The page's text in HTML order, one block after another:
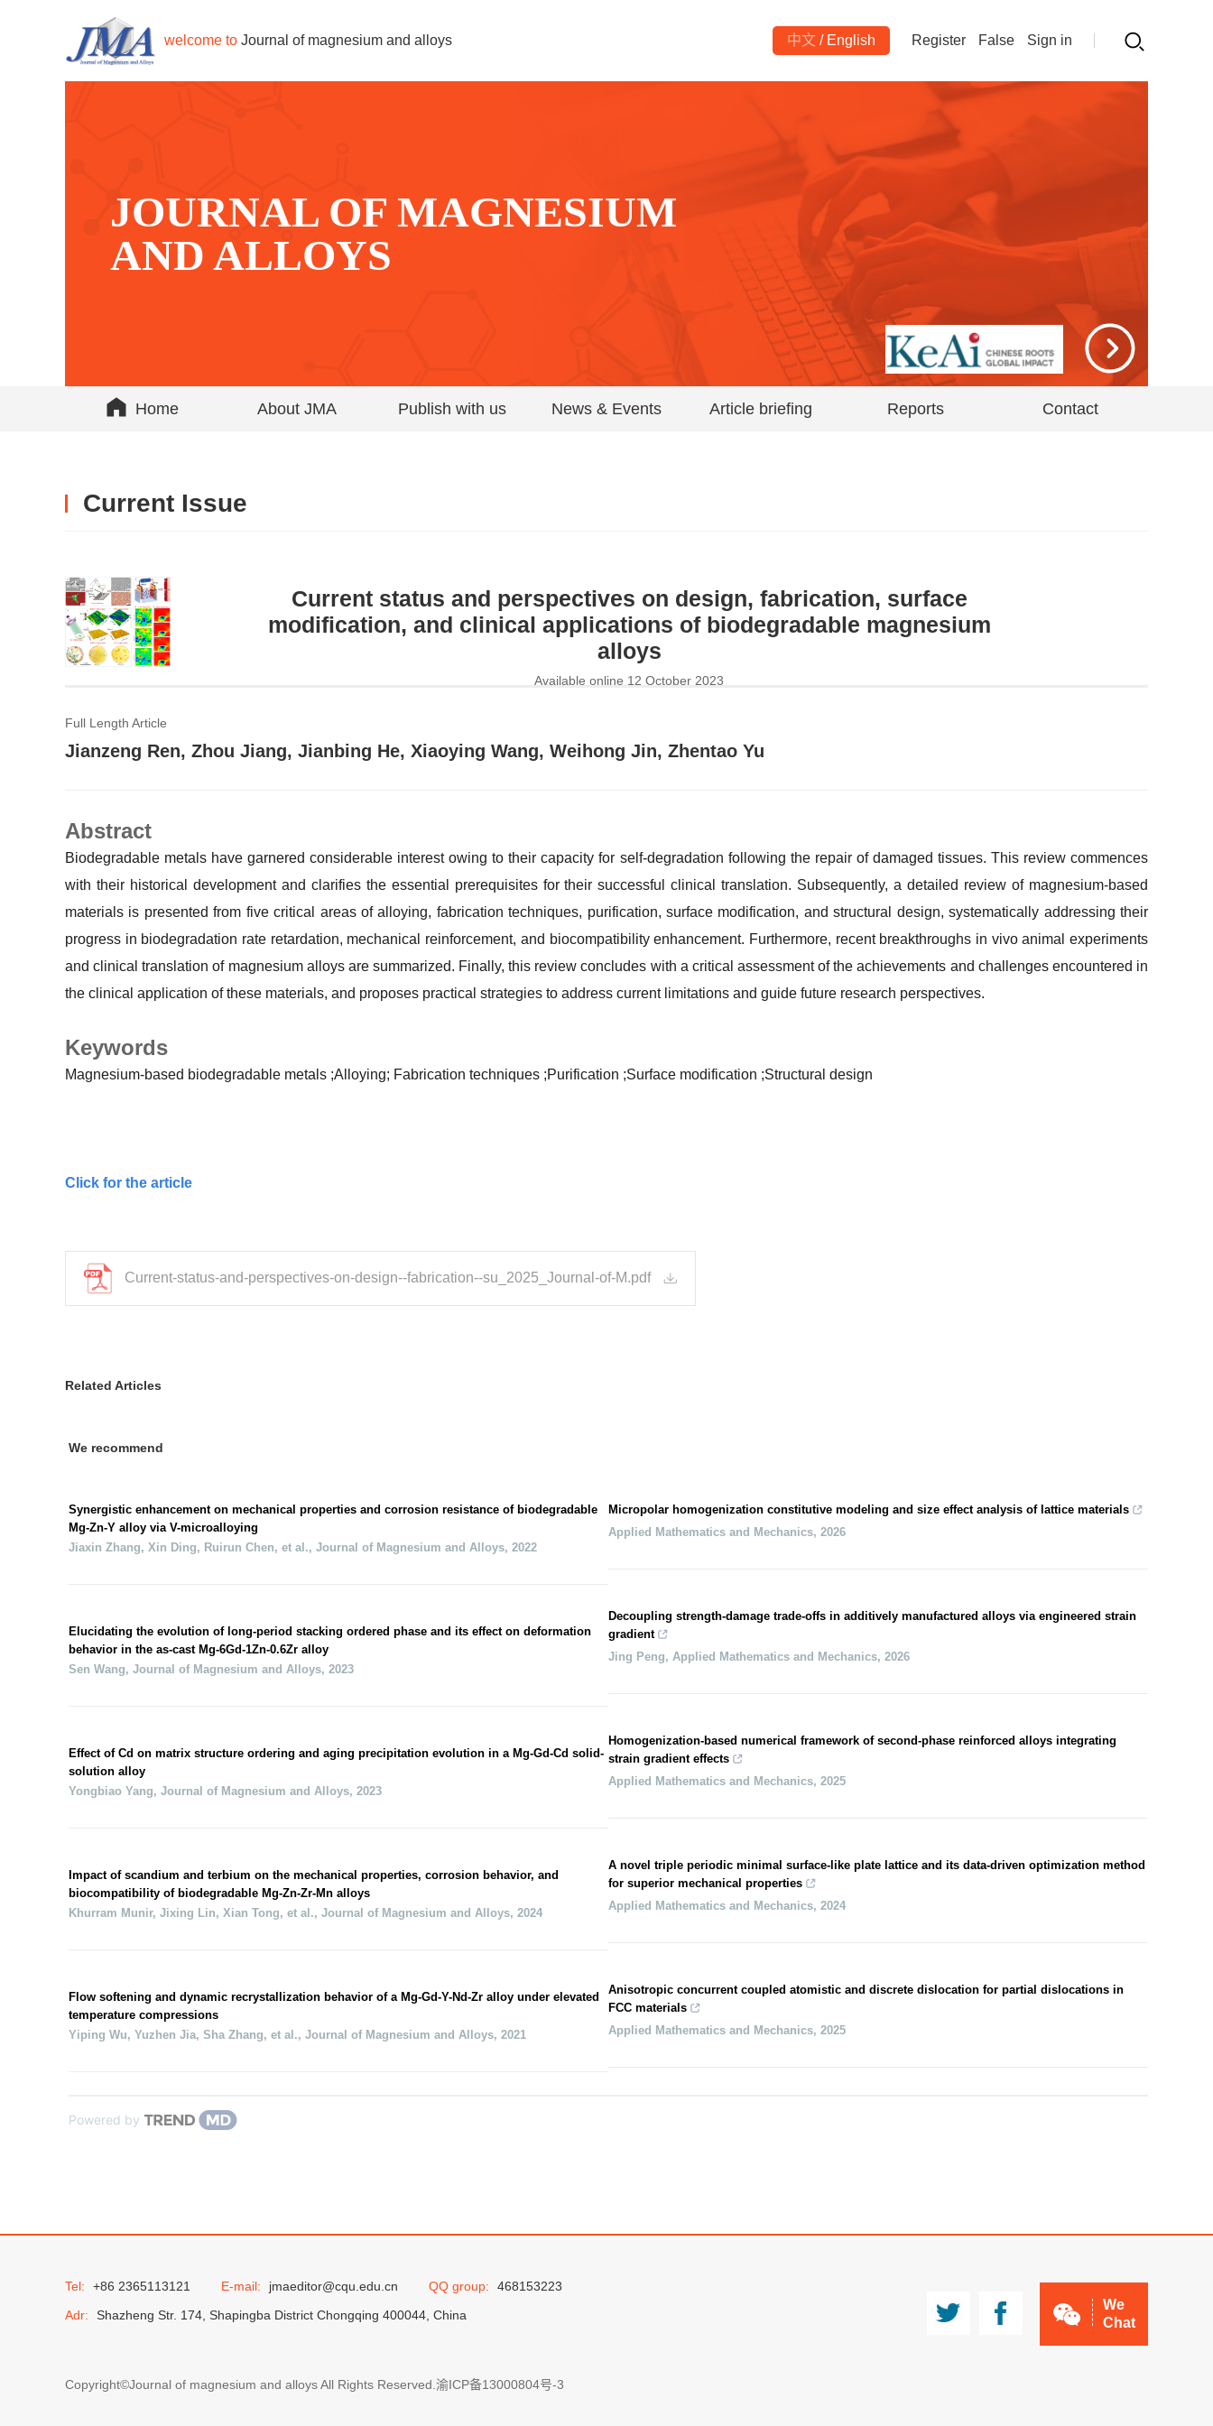
welcome to Journal of magnesium and alloys 中文 / English Register False Sign in
JOURNAL OF MAGNESIUM
AND ALLOYS
Home About JMA Publish with us News & Events Article briefing Reports Contact
Current Issue
Current status and perspectives on design, fabrication, surface
modification, and clinical applications of biodegradable magnesium
alloys
Available online 12 October 2023
Full Length Article
Jianzeng Ren, Zhou Jiang, Jianbing He, Xiaoying Wang, Weihong Jin, Zhentao Yu
Abstract
Biodegradable metals have garnered considerable interest owing to their capacity for self-degradation following the repair of damaged tissues. This review commences
with their historical development and clarifies the essential prerequisites for their successful clinical translation. Subsequently, a detailed review of magnesium-based
materials is presented from five critical areas of alloying, fabrication techniques, purification, surface modification, and structural design, systematically addressing their
progress in biodegradation rate retardation, mechanical reinforcement, and biocompatibility enhancement. Furthermore, recent breakthroughs in vivo animal experiments
and clinical translation of magnesium alloys are summarized. Finally, this review concludes with a critical assessment of the achievements and challenges encountered in
the clinical application of these materials, and proposes practical strategies to address current limitations and guide future research perspectives.
Keywords
Magnesium-based biodegradable metals ;Alloying; Fabrication techniques ;Purification ;Surface modification ;Structural design
Click for the article
Current-status-and-perspectives-on-design--fabrication--su_2025_Journal-of-M.pdf
Related Articles
We recommend
Synergistic enhancement on mechanical properties and corrosion resistance of biodegradable
Mg-Zn-Y alloy via V-microalloying
Jiaxin Zhang, Xin Ding, Ruirun Chen, et al., Journal of Magnesium and Alloys, 2022
Elucidating the evolution of long-period stacking ordered phase and its effect on deformation
behavior in the as-cast Mg-6Gd-1Zn-0.6Zr alloy
Sen Wang, Journal of Magnesium and Alloys, 2023
Effect of Cd on matrix structure ordering and aging precipitation evolution in a Mg-Gd-Cd solid-
solution alloy
Yongbiao Yang, Journal of Magnesium and Alloys, 2023
Impact of scandium and terbium on the mechanical properties, corrosion behavior, and
biocompatibility of biodegradable Mg-Zn-Zr-Mn alloys
Khurram Munir, Jixing Lin, Xian Tong, et al., Journal of Magnesium and Alloys, 2024
Flow softening and dynamic recrystallization behavior of a Mg-Gd-Y-Nd-Zr alloy under elevated
temperature compressions
Yiping Wu, Yuzhen Jia, Sha Zhang, et al., Journal of Magnesium and Alloys, 2021
Micropolar homogenization constitutive modeling and size effect analysis of lattice materials
Applied Mathematics and Mechanics, 2026
Decoupling strength-damage trade-offs in additively manufactured alloys via engineered strain
gradient
Jing Peng, Applied Mathematics and Mechanics, 2026
Homogenization-based numerical framework of second-phase reinforced alloys integrating
strain gradient effects
Applied Mathematics and Mechanics, 2025
A novel triple periodic minimal surface-like plate lattice and its data-driven optimization method
for superior mechanical properties
Applied Mathematics and Mechanics, 2024
Anisotropic concurrent coupled atomistic and discrete dislocation for partial dislocations in
FCC materials
Applied Mathematics and Mechanics, 2025
Powered by
We
Chat
Tel: +86 2365113121 E-mail: jmaeditor@cqu.edu.cn QQ group:
468153223
Adr:
Shazheng Str. 174, Shapingba District Chongqing 400044, China
Copyright©Journal of magnesium and alloys All Rights Reserved. 渝ICP备13000804号-3